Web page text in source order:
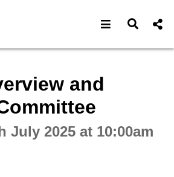
Open Open
and
July 2025 at 10:00am